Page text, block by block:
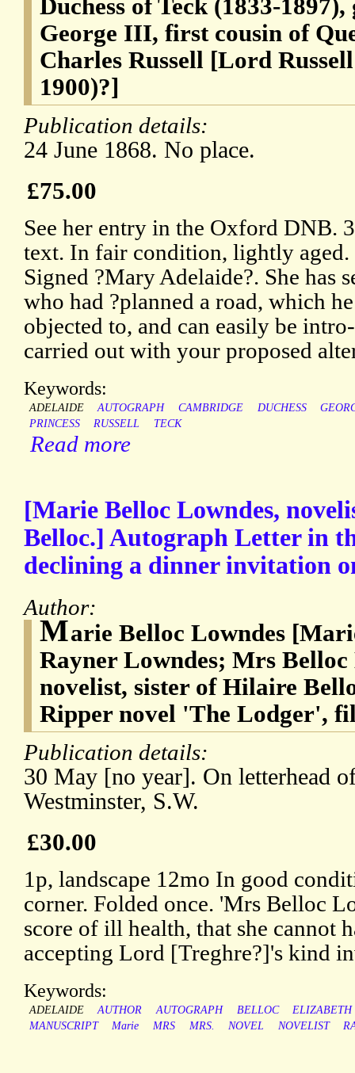
Duchess of Teck (1833-
George III, first cousin of
Charles Russell [Lord
1900)?]
Publication details:
24 June 1868. No place.
£75.00
See her entry in the Oxford DNB.
text. In fair condition, lightly aged.
Signed ?Mary Adelaide?. She has
who had ?planned a road, which
objected to, and can easily be
carried out with your proposed
Keywords:
ADELAIDE AUTOGRAPH CAMBRIDGE DUCHESS
PRINCESS
RUSSELL TECK
Read more
[Marie Belloc Lowndes,
Belloc.] Autograph Letter in
declining a dinner invitation
Author:
Marie Belloc Lowndes
Rayner Lowndes; Mrs Belloc
novelist, sister of Hilaire
Ripper novel 'The Lodger',
Publication details:
30 May [no year]. On letterhead
Westminster, S.W.
£30.00
1p, landscape 12mo In good
corner. Folded once. 'Mrs Belloc
score of ill health, that she cannot
accepting Lord [Treghre?]'s kind
Keywords:
ADELAIDE AUTHOR AUTOGRAPH BELLOC
ELIZABETH
MANUSCRIPT
Marie MRS MRS. NOVEL NOVELIST